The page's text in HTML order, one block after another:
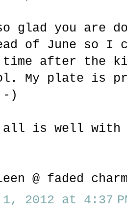
glad you are
of June so I
time after the
My plate is
)
all is well with
@ faded
1, 2012 at 4:37